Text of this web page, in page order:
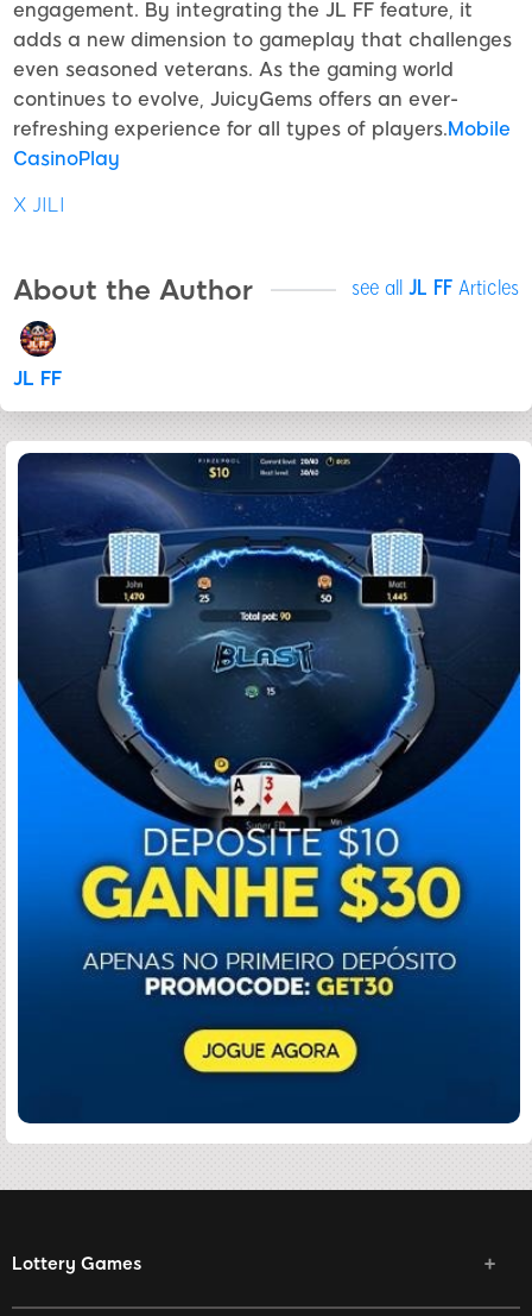
engagement. By integrating the JL FF feature, it
adds a new dimension to gameplay that challenges
even seasoned veterans. As the gaming world
continues to evolve, JuicyGems offers an ever-
refreshing experience for all types of players.Mobile
CasinoPlay
X JILI
About the Author see all JL FF Articles
JL FF
Lottery Games